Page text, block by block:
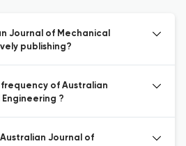
Journal of Mechanical
publishing?
of Australian
?
Journal of